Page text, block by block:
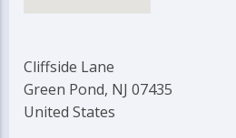
Cliffside Lane
Green Pond, NJ 07435
United States